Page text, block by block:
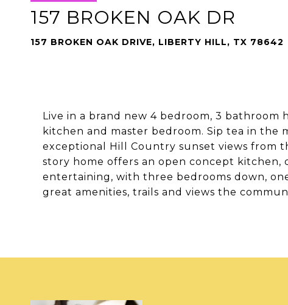
157 BROKEN OAK DR
157 BROKEN OAK DRIVE, LIBERTY HILL, TX 78642
Live in a brand new 4 bedroom, 3 bathroom
kitchen and master bedroom. Sip tea in the
exceptional Hill Country sunset views from
story home offers an open concept kitchen,
entertaining, with three bedrooms down,
great amenities, trails and views the